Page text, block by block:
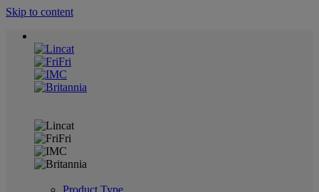
Skip to content
Product Type